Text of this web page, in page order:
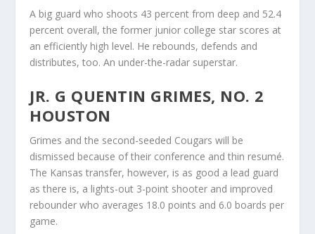
A big guard who shoots 43 percent from deep and 52.4
percent overall, the former junior college star scores at
an efficiently high level. He rebounds, defends and
distributes, too. An under-the-radar superstar.
JR. G QUENTIN GRIMES, NO. 2
HOUSTON
Grimes and the second-seeded Cougars will be
dismissed because of their conference and thin resumé.
The Kansas transfer, however, is as good a lead guard
as there is, a lights-out 3-point shooter and improved
rebounder who averages 18.0 points and 6.0 boards per
game.